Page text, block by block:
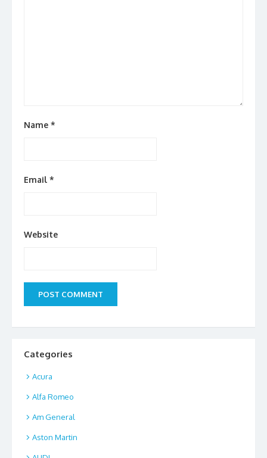
Name *
Email *
Website
Categories
Acura
Alfa Romeo
Am General
Aston Martin